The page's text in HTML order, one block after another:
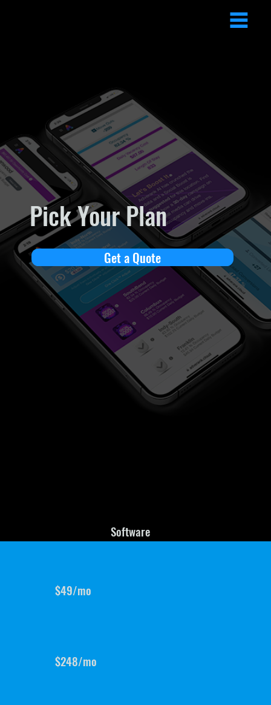
Pick Your Plan
Get a Quote
Software
$49/mo
$248/mo